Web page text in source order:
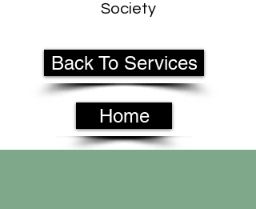
Society
Back To Services
Home